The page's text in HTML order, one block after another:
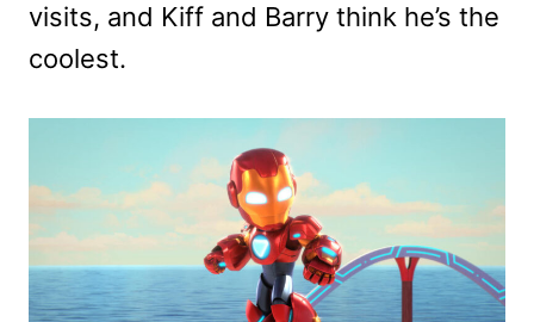
visits, and Kiff and Barry think he’s the
coolest.